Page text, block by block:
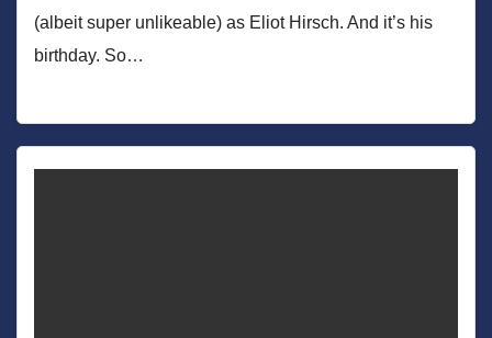
(albeit super unlikeable) as Eliot Hirsch. And it’s his
birthday. So…